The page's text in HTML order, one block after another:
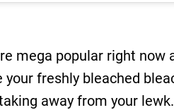
mega popular right
your freshly bleached
away from your